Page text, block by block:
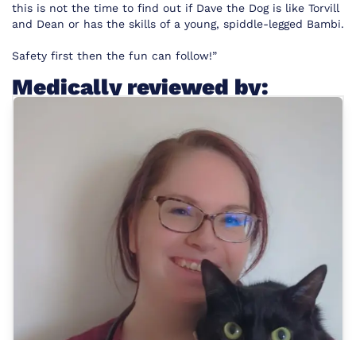
this is not the time to find out if Dave the Dog is like Torvill
and Dean or has the skills of a young, spiddle-legged Bambi.
Safety first then the fun can follow!”
Medically reviewed by: